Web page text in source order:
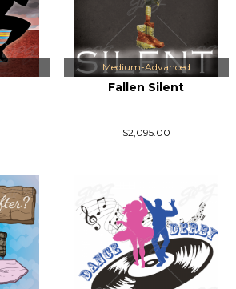
Medium-Advanced
Fallen Silent
$2,095.00